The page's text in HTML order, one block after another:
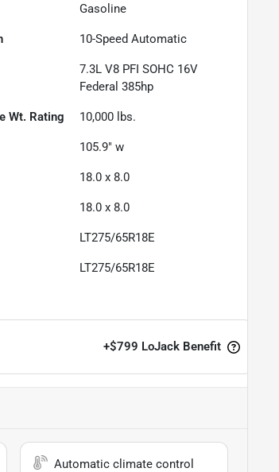
Gasoline
10-Speed Automatic
7.3L V8 PFI SOHC 16V
Federal 385hp
Wt. Rating 10,000 lbs.
105.9" w
18.0 x 8.0
18.0 x 8.0
LT275/65R18E
LT275/65R18E
+$799 LoJack Benefit
Automatic climate control